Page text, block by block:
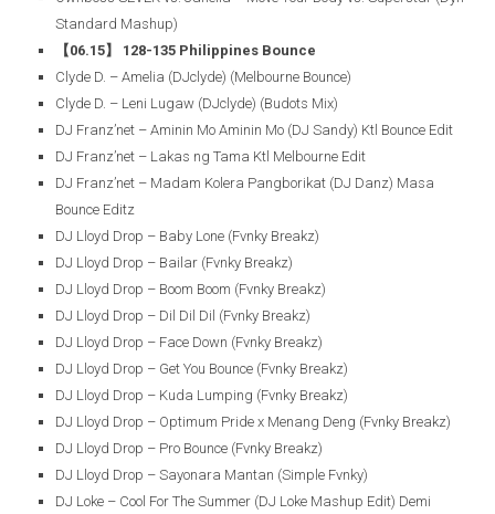
Standard Mashup)
【06.15】 128-135 Philippines Bounce
Clyde D. – Amelia (DJclyde) (Melbourne Bounce)
Clyde D. – Leni Lugaw (DJclyde) (Budots Mix)
DJ Franz’net – Aminin Mo Aminin Mo (DJ Sandy) Ktl Bounce Edit
DJ Franz’net – Lakas ng Tama Ktl Melbourne Edit
DJ Franz’net – Madam Kolera Pangborikat (DJ Danz) Masa
Bounce Editz
DJ Lloyd Drop – Baby Lone (Fvnky Breakz)
DJ Lloyd Drop – Bailar (Fvnky Breakz)
DJ Lloyd Drop – Boom Boom (Fvnky Breakz)
DJ Lloyd Drop – Dil Dil Dil (Fvnky Breakz)
DJ Lloyd Drop – Face Down (Fvnky Breakz)
DJ Lloyd Drop – Get You Bounce (Fvnky Breakz)
DJ Lloyd Drop – Kuda Lumping (Fvnky Breakz)
DJ Lloyd Drop – Optimum Pride x Menang Deng (Fvnky Breakz)
DJ Lloyd Drop – Pro Bounce (Fvnky Breakz)
DJ Lloyd Drop – Sayonara Mantan (Simple Fvnky)
DJ Loke – Cool For The Summer (DJ Loke Mashup Edit) Demi